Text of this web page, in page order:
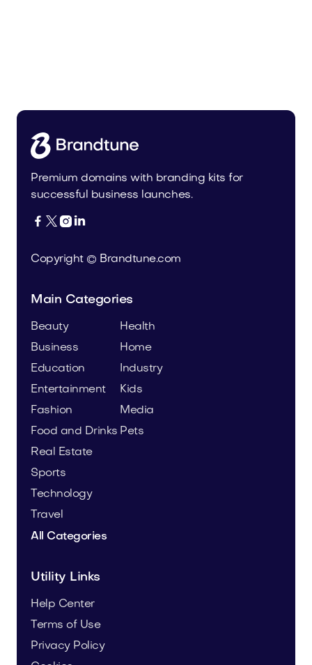
Premium domains with branding kits for
successful business launches.
   
Copyright © Brandtune.com
Main Categories
Beauty
Business
Education
Entertainment
Fashion
Food and Drinks
Health
Home
Industry
Kids
Media
Pets
Real Estate
Sports
Technology
Travel
All Categories
Utility Links
Help Center
Terms of Use
Privacy Policy